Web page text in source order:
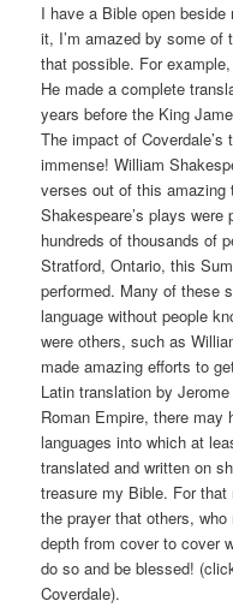
I have a Bible open
it, I’m amazed by some of
that possible. For
He made a complete
years before the King
The impact of
immense! William
verses out of this amazing
Shakespeare’s plays
hundreds of thousands of
Stratford, Ontario, this
performed. Many of these
language without people
were others, such as
made amazing efforts to
Latin translation by
Roman Empire, there may
languages into which at
translated and written on
treasure my Bible. For
the prayer that others,
depth from cover to cover
do so and be blessed!
Coverdale).